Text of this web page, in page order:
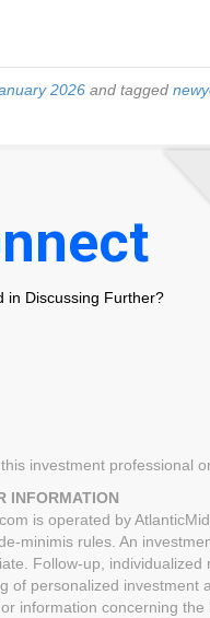
2026 and tagged
in Discussing Further?
investment professional
INFORMATION
is operated by
minimis rules. An
Follow-up,
of personalized
information concerning